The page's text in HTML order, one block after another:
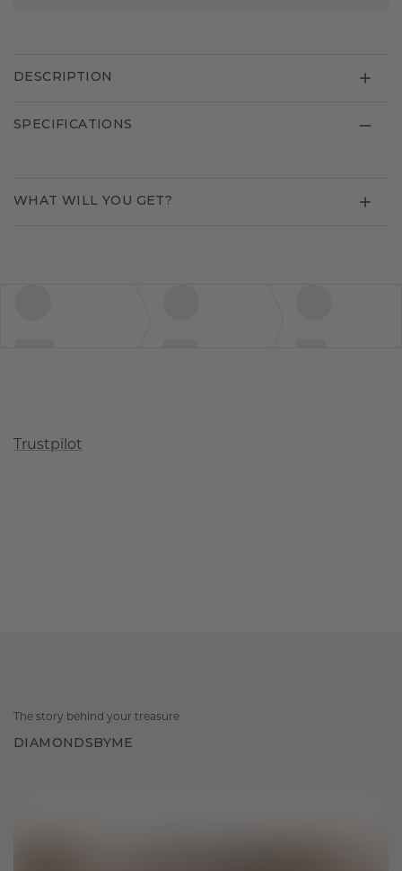
DESCRIPTION
SPECIFICATIONS
WHAT WILL YOU GET?
Trustpilot
The story behind your treasure
DIAMONDSBYME